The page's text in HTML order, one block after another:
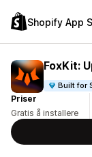
Shopify App
FoxKit:
Built for
Priser
Gratis å installere